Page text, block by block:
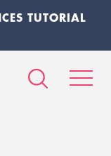
TUTORIAL